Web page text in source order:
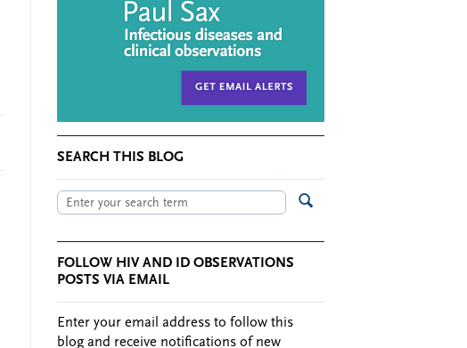
SEARCH THIS BLOG
FOLLOW HIV AND ID OBSERVATIONS
POSTS VIA EMAIL
Enter your email address to follow this
blog and receive notifications of new